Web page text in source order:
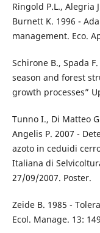
Ringold P.L., Alegria
Burnett K. 1996 -
management. Eco.
Schirone B., Spada
season and forest
growth processes”
Tunno I., Di Matteo
Angelis P. 2007 -
azoto in ceduidi
Italiana di
27/09/2007. Poster.
Zeide B. 1985 -
Ecol. Manage. 13: